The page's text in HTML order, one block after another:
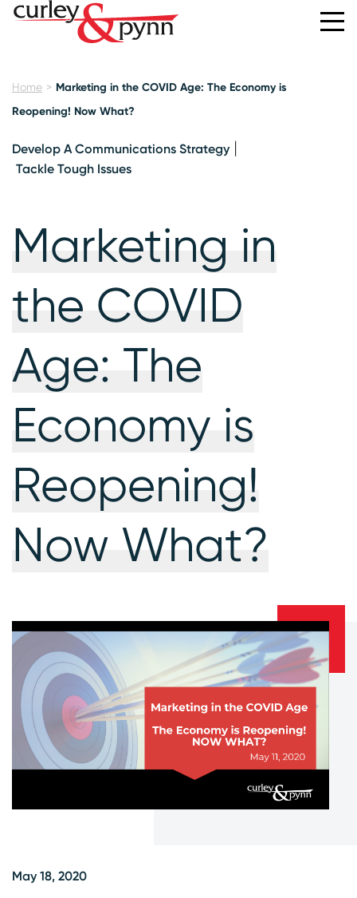
Home
Marketing in the COVID Age: The Economy is
Reopening! Now What?
Develop A Communications Strategy
Tackle Tough Issues
Marketing in
the COVID
Age: The
Economy is
Reopening!
Now What?
May 18, 2020